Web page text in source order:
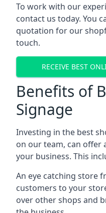
To work with our
contact us today. You
quotation for our
touch.
RECEIVE BEST
Benefits of
Signage
Investing in the best
on our team, can offer
your business. This
An eye catching store
customers to your
over other shops and